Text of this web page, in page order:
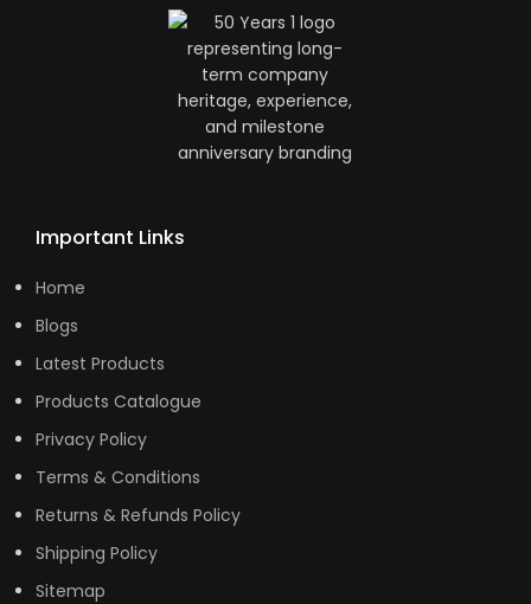
Important Links
Home
Blogs
Latest Products
Products Catalogue
Privacy Policy
Terms & Conditions
Returns & Refunds Policy
Shipping Policy
Sitemap